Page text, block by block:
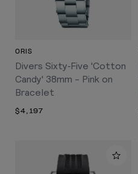
ORIS
Divers Sixty‑Five 'Cotton
Candy' 38mm - Pink on
Bracelet
$4,197